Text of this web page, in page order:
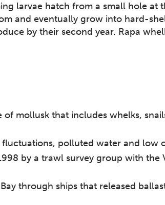
larvae hatch from a small hole at
and eventually grow into hard-
by their second year. Rapa
mollusk that includes whelks,
polluted water and low
by a trawl survey group with the
through ships that released